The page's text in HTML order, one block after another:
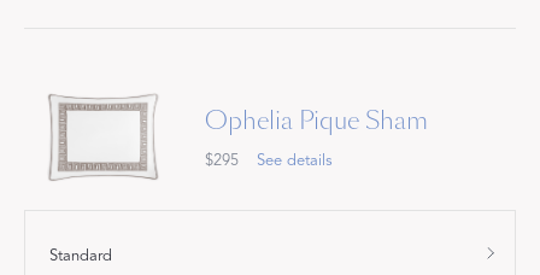
Ophelia Pique Sham
$295 See details
Standard